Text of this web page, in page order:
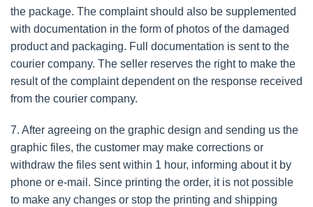
the package. The complaint should also be supplemented
with documentation in the form of photos of the damaged
product and packaging. Full documentation is sent to the
courier company. The seller reserves the right to make the
result of the complaint dependent on the response received
from the courier company.
7. After agreeing on the graphic design and sending us the
graphic files, the customer may make corrections or
withdraw the files sent within 1 hour, informing about it by
phone or e-mail. Since printing the order, it is not possible
to make any changes or stop the printing and shipping